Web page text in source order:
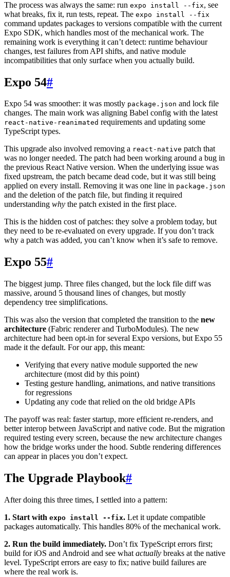
The process was always the same: run expo install --fix, see
what breaks, fix it, run tests, repeat. The expo install --fix
command updates packages to versions compatible with the current
Expo SDK, which handles most of the mechanical work. The
remaining work is everything it can’t detect: runtime behaviour
changes, test failures from API shifts, and native module
incompatibilities that only surface when you actually build.
Expo 54#
Expo 54 was smoother: it was mostly package.json and lock file
changes. The main work was aligning Babel config with the latest
react-native-reanimated requirements and updating some
TypeScript types.
This upgrade also involved removing a react-native patch that
was no longer needed. The patch had been working around a bug in
the previous React Native version. When the underlying issue was
fixed upstream, the patch became dead code, but it was still being
applied on every install. Removing it was one line in package.json
and the deletion of the patch file, but finding it required
understanding why the patch existed in the first place.
This is the hidden cost of patches: they solve a problem today, but
they need to be re-evaluated on every upgrade. If you don’t track
why a patch was added, you can’t know when it’s safe to remove.
Expo 55#
The biggest jump. Three files changed, but the lock file diff was
massive, around 5 thousand lines of changes, but mostly
dependency tree simplifications.
This was also the version that completed the transition to the new
architecture (Fabric renderer and TurboModules). The new
architecture had been opt-in for several Expo versions, but Expo 55
made it the default. For our app, this meant:
Verifying that every native module supported the new
architecture (most did by this point)
Testing gesture handling, animations, and native transitions
for regressions
Updating any code that relied on the old bridge APIs
The payoff was real: faster startup, more efficient re-renders, and
better interop between JavaScript and native code. But the migration
required testing every screen, because the new architecture changes
how the bridge works under the hood. Subtle rendering differences
can appear in places you don’t expect.
The Upgrade Playbook#
After doing this three times, I settled into a pattern:
1. Start with expo install --fix. Let it update compatible
packages automatically. This handles 80% of the mechanical work.
2. Run the build immediately. Don’t fix TypeScript errors first;
build for iOS and Android and see what actually breaks at the native
level. TypeScript errors are easy to fix; native build failures are
where the real work is.